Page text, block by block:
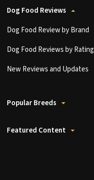
Dog Food Reviews
Dog Food Review by Brand
Dog Food Reviews by Rating
New Reviews and Updates
Popular Breeds
Featured Content